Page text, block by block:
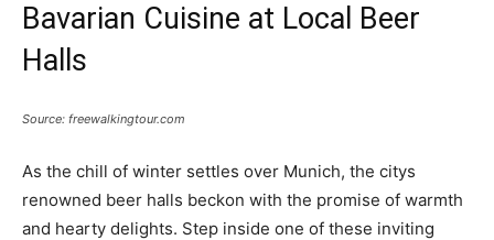
Bavarian Cuisine at Local Beer
Halls
Source: freewalkingtour.com
As the chill of winter settles over Munich, the citys
renowned beer halls beckon with the promise of warmth
and hearty delights. Step inside one of these inviting